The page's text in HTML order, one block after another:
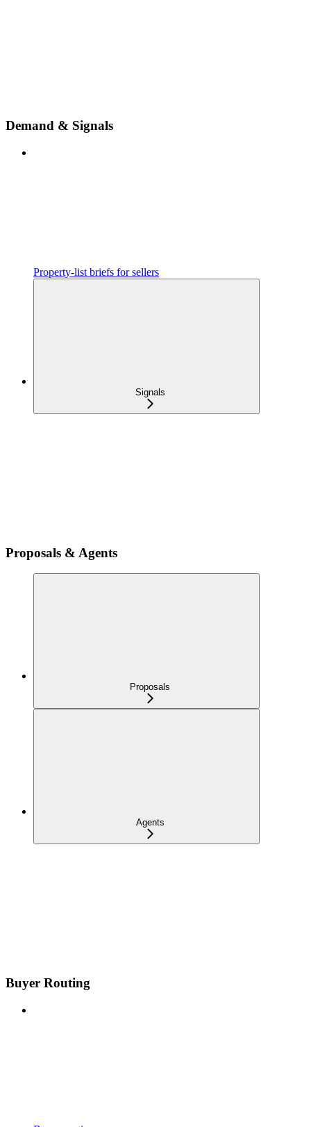
Demand & Signals
Property-list briefs for sellers
Signals
Proposals & Agents
Proposals
Agents
Buyer Routing